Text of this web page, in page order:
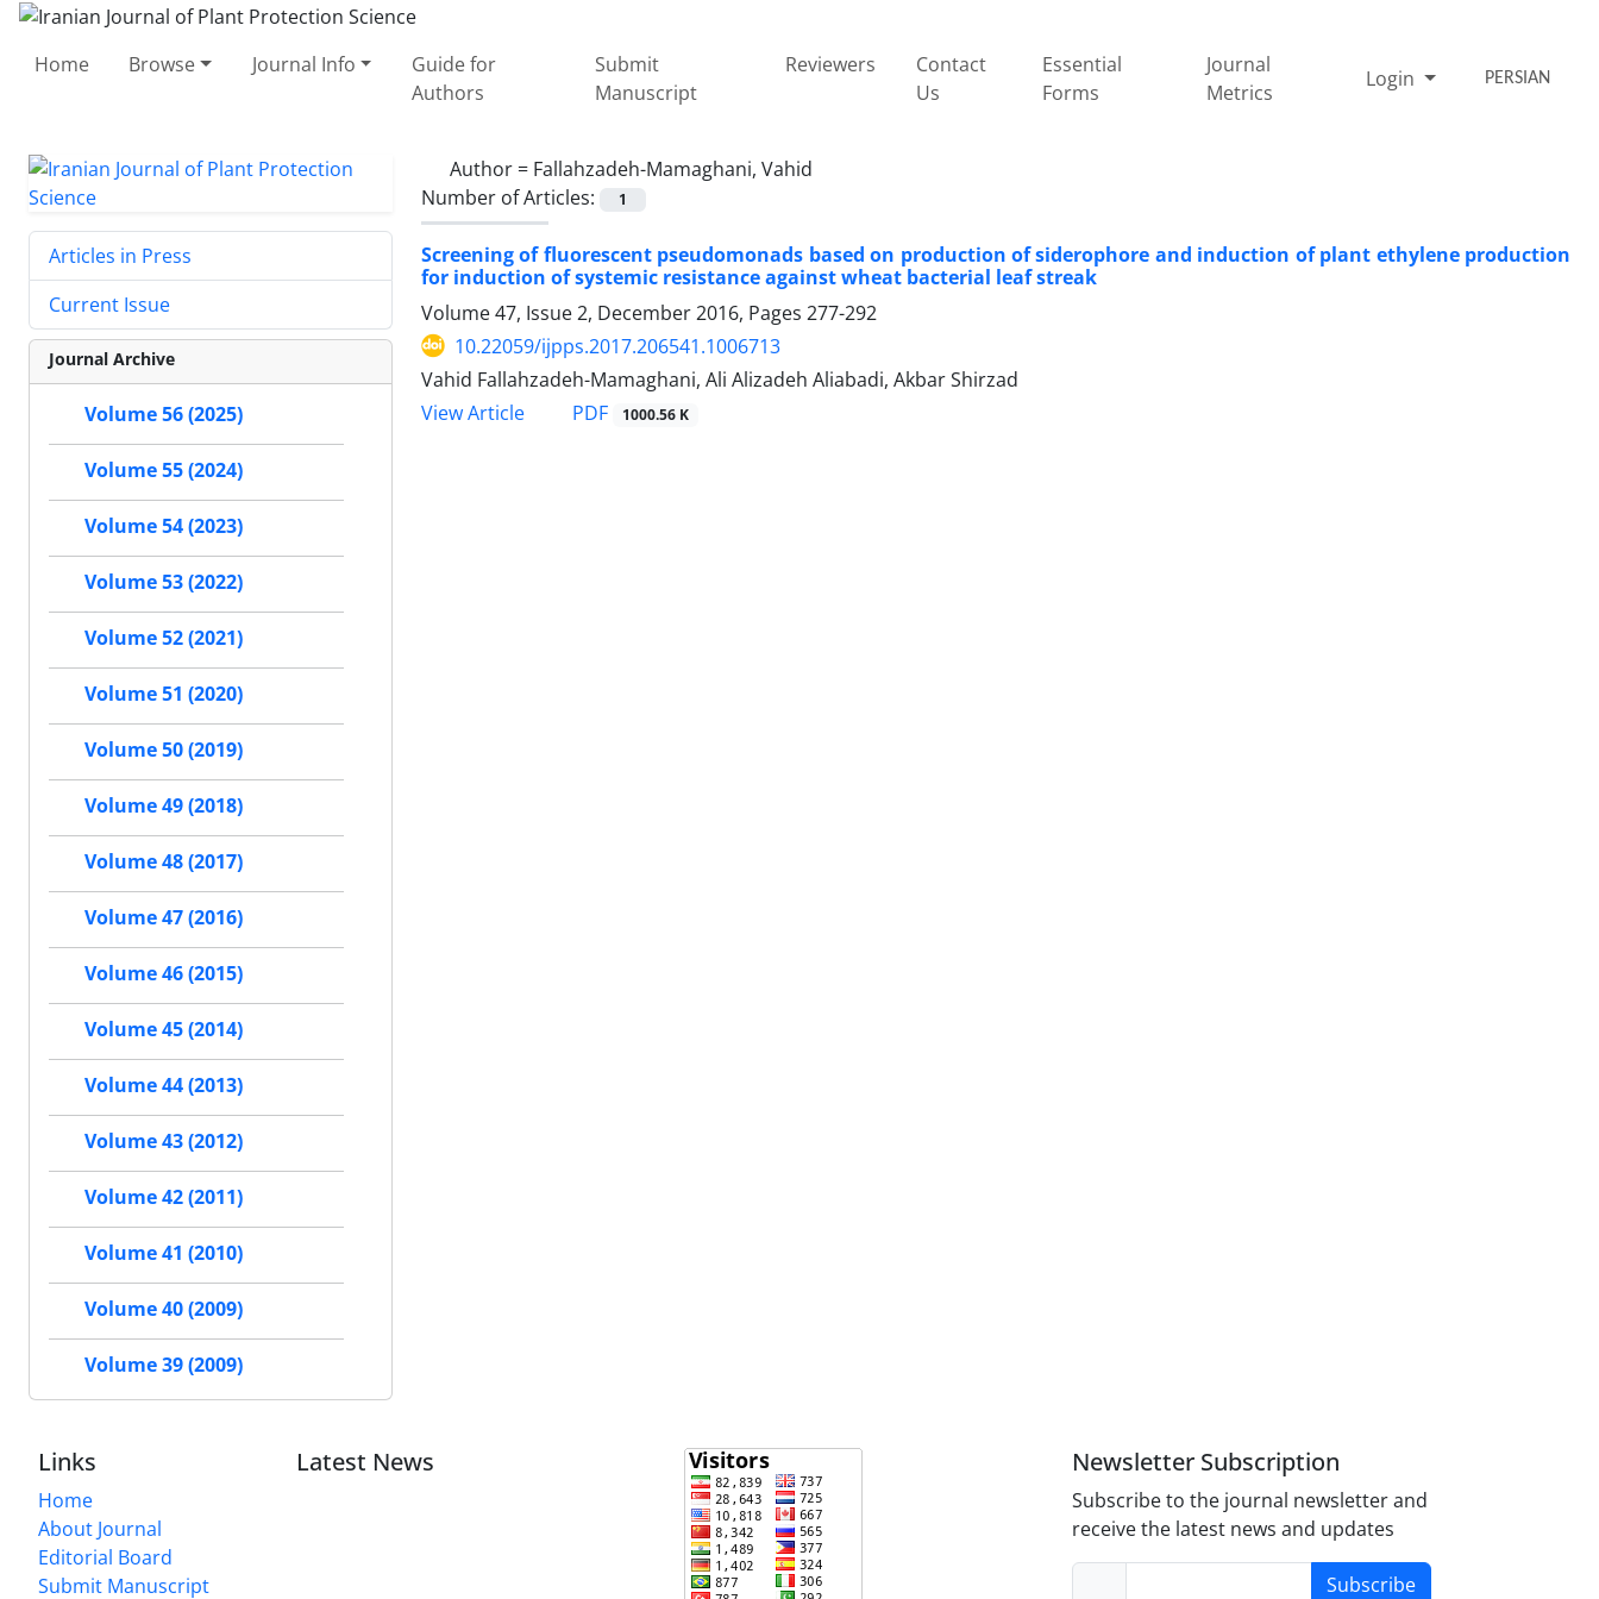
Home Browse Journal Info
Guide for
Authors
Submit
Manuscript
Reviewers
Contact
Us
Essential
Forms
Journal
Metrics
Login PERSIAN
Author = Fallahzadeh-Mamaghani, Vahid
Number of Articles:
1
Screening of fluorescent pseudomonads based on production of siderophore and induction of plant ethylene production
for induction of systemic resistance against wheat bacterial leaf streak
Volume 47, Issue 2, December 2016, Pages 277-292
10.22059/ijpps.2017.206541.1006713
Vahid Fallahzadeh-Mamaghani, Ali Alizadeh Aliabadi, Akbar Shirzad
View Article
PDF 1000.56 K
Articles in Press
Current Issue
Journal Archive
Volume 56 (2025)
Volume 55 (2024)
Volume 54 (2023)
Volume 53 (2022)
Volume 52 (2021)
Volume 51 (2020)
Volume 50 (2019)
Volume 49 (2018)
Volume 48 (2017)
Volume 47 (2016)
Volume 46 (2015)
Volume 45 (2014)
Volume 44 (2013)
Volume 43 (2012)
Volume 42 (2011)
Volume 41 (2010)
Volume 40 (2009)
Volume 39 (2009)
Links
Home
About Journal
Editorial Board
Submit Manuscript
Latest News Newsletter Subscription
Subscribe to the journal newsletter and
receive the latest news and updates
Subscribe